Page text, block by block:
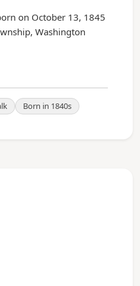
on October 13, 1845
Washington
Born in 1840s